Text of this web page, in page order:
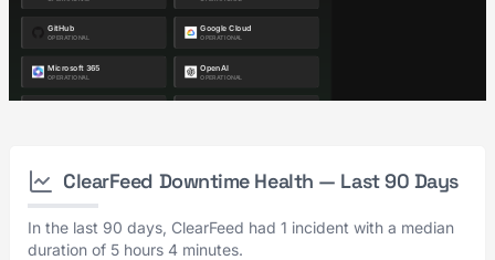
ClearFeed Downtime Health — Last 90 Days
In the last 90 days, ClearFeed had 1 incident with a median
duration of 5 hours 4 minutes.